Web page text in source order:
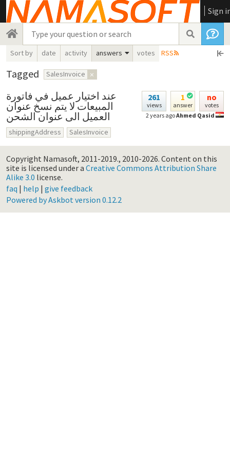
Sign
Sort by date activity answers votes RSS
Tagged SalesInvoice ×
261
views
1
answer
no
votes
2 years agoAhmed Qasid
عند اختيار عميل في فاتورة
المبيعات لا يتم نسخ عنوان
العميل الى عنوان الشحن
shippingAddress SalesInvoice
Copyright Namasoft, 2011-2019., 2010-2026. Content on this
site is licensed under a Creative Commons Attribution Share
Alike 3.0 license.
faq | help | give feedback
Powered by Askbot version 0.12.2